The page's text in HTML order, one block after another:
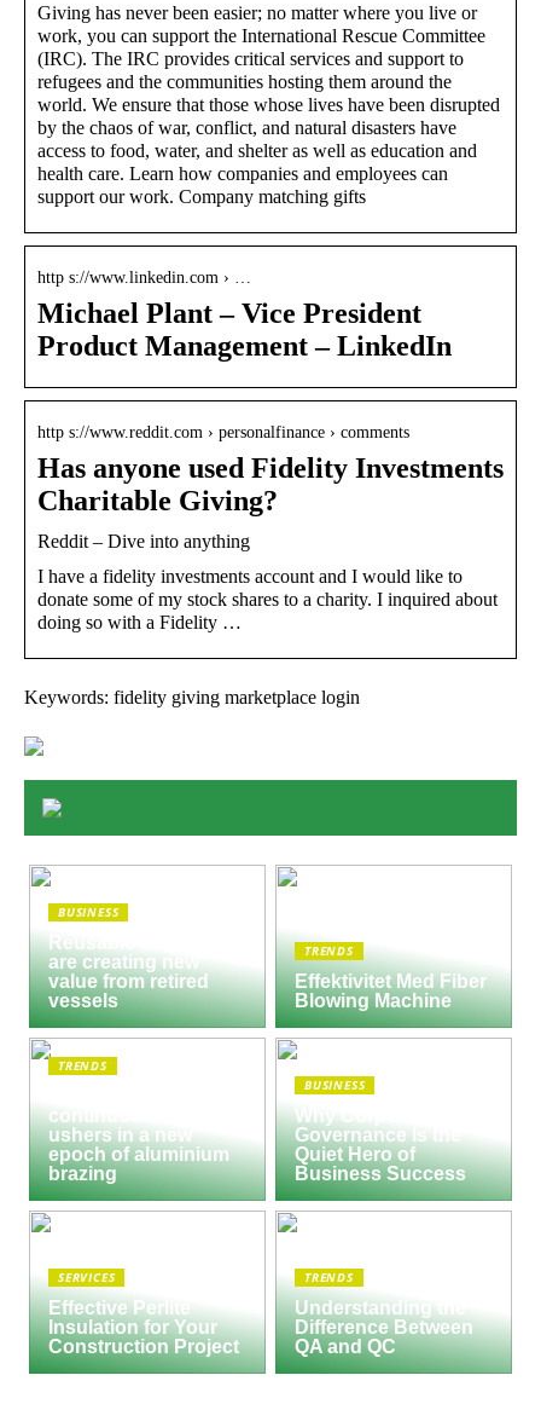
Giving has never been easier; no matter where you live or
work, you can support the International Rescue Committee
(IRC). The IRC provides critical services and support to
refugees and the communities hosting them around the
world. We ensure that those whose lives have been disrupted
by the chaos of war, conflict, and natural disasters have
access to food, water, and shelter as well as education and
health care. Learn how companies and employees can
support our work. Company matching gifts
http s://www.linkedin.com › …
Michael Plant – Vice President
Product Management – LinkedIn
http s://www.reddit.com › personalfinance › comments
Has anyone used Fidelity Investments
Charitable Giving?
Reddit – Dive into anything
I have a fidelity investments account and I would like to
donate some of my stock shares to a charity. I inquired about
doing so with a Fidelity …
Keywords: fidelity giving marketplace login
BUSINESS
Reusable Engines
are creating new
value from retired
vessels
TRENDS
Effektivitet Med Fiber
Blowing Machine
TRENDS
continuous furnace
ushers in a new
epoch of aluminium
brazing
BUSINESS
Why Corporate
Governance Is the
Quiet Hero of
Business Success
SERVICES
Effective Perlite
Insulation for Your
Construction Project
TRENDS
Understanding the
Difference Between
QA and QC